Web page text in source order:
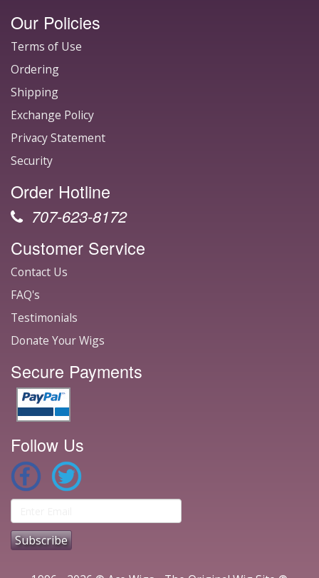
Our Policies
Terms of Use
Ordering
Shipping
Exchange Policy
Privacy Statement
Security
Order Hotline
707-623-8172
Customer Service
Contact Us
FAQ's
Testimonials
Donate Your Wigs
Secure Payments
Follow Us